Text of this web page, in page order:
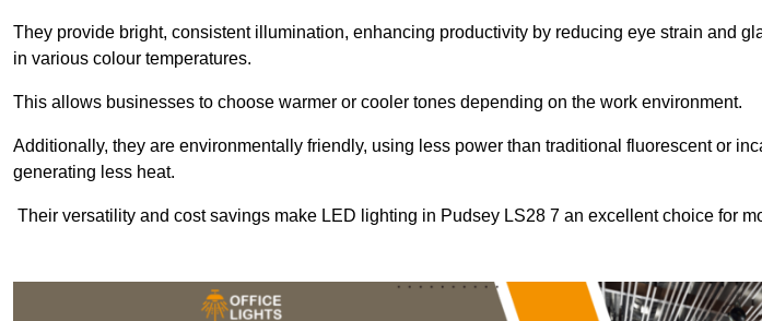
They provide bright, consistent illumination, enhancing productivity by reducing eye strain and
in various colour temperatures.
This allows businesses to choose warmer or cooler tones depending on the work environment.
Additionally, they are environmentally friendly, using less power than traditional fluorescent or
generating less heat.
Their versatility and cost savings make LED lighting in Pudsey LS28 7 an excellent choice for